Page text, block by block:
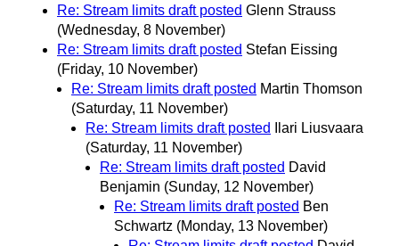
Re: Stream limits draft posted Glenn Strauss
(Wednesday, 8 November)
Re: Stream limits draft posted Stefan Eissing
(Friday, 10 November)
Re: Stream limits draft posted Martin Thomson
(Saturday, 11 November)
Re: Stream limits draft posted
Ilari Liusvaara
(Saturday, 11 November)
Re: Stream limits draft posted David
Benjamin (Sunday, 12 November)
Re: Stream limits draft posted Ben
Schwartz (Monday, 13 November)